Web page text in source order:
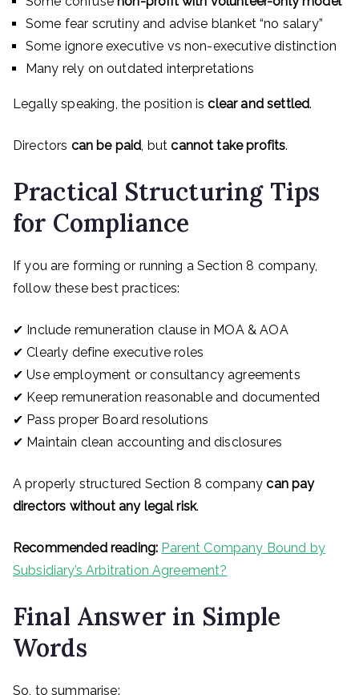
Some fear scrutiny and advise blanket “no salary”
Some ignore executive vs non-executive distinction
Many rely on outdated interpretations
Legally speaking, the position isclear and settled.
Directors can be paid, butcannot take profits.
Practical Structuring Tips
for Compliance
If you are forming or running a Section 8 company,
follow these best practices:
✔ Include remuneration clause in MOA & AOA
✔ Clearly define executive roles
✔ Use employment or consultancy agreements
✔ Keep remuneration reasonable and documented
✔ Pass proper Board resolutions
✔ Maintain clean accounting and disclosures
A properly structured Section 8 companycan pay
directors without any legal risk.
Recommended reading: Parent Company Bound by
Subsidiary’s Arbitration Agreement?
Final Answer in Simple
Words
So, to summarise: